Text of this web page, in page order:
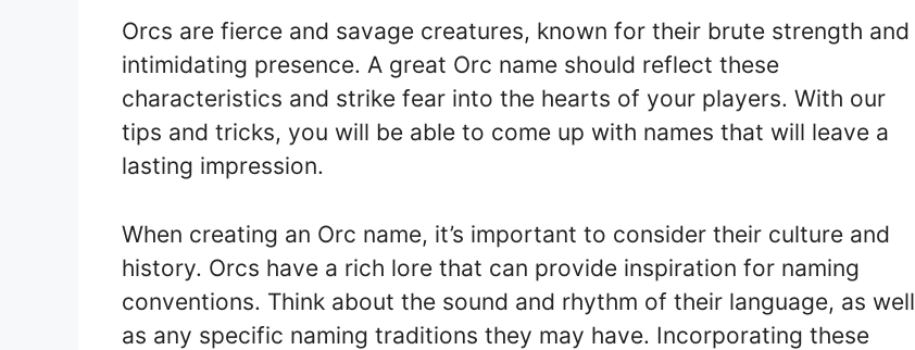
Orcs are fierce and savage creatures, known for their brute strength and
intimidating presence. A great Orc name should reflect these
characteristics and strike fear into the hearts of your players. With our
tips and tricks, you will be able to come up with names that will leave a
lasting impression.
When creating an Orc name, it’s important to consider their culture and
history. Orcs have a rich lore that can provide inspiration for naming
conventions. Think about the sound and rhythm of their language, as well
as any specific naming traditions they may have. Incorporating these